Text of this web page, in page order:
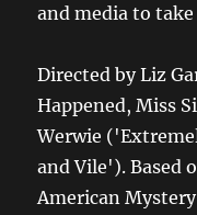
and media to
Directed by Liz
Happened, Miss
Werwie
and Vile'). Based
American